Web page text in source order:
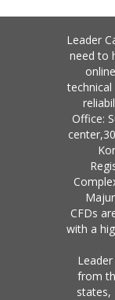
Leader
need to
Office:
CFDs
with a
from
states,